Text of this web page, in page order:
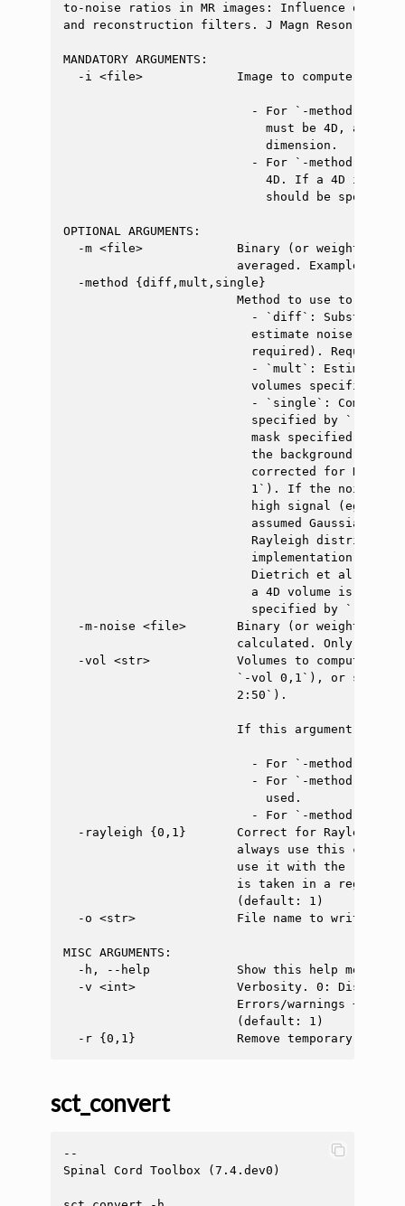
to-noise ratios in MR images: Influence of
and reconstruction filters. J Magn Reson
MANDATORY ARGUMENTS:
-i <file>             Image to compute the
- For `-method diff`
must be 4D, as SNR
                            dimension.
- For `-method
4D. If a 4D image
should be
OPTIONAL ARGUMENTS:
-m <file>             Binary (or weighted)
averaged. Example:
  -method {diff,mult,single}
Method to use to
- `diff`: Substract
estimate noise
required). Requires
- `mult`: Estimate
volumes specified
- `single`: Compute
specified by `-m`
mask specified by `-
the background
corrected for
1`). If the noise
high signal (eg:
assumed Gaussian and
Rayleigh
implementation
Dietrich et al.
a 4D volume is
specified by `-vol`.
-m-noise <file>       Binary (or weighted)
calculated. Only valid
-vol <str>            Volumes to compute SNR
`-vol 0,1`), or select
                        2:50`).
If this argument is
- For `-method
- For `-method
                            used.
- For `-method
-rayleigh {0,1}       Correct for Rayleigh
always use this
use it with the
is taken in a region
                        (default: 1)
-o <str>              File name to write the
MISC ARGUMENTS:
-h, --help            Show this help message
-v <int>              Verbosity. 0: Display
Errors/warnings + info
                        (default: 1)
sct_convert
--
Spinal Cord Toolbox (7.4.dev0)